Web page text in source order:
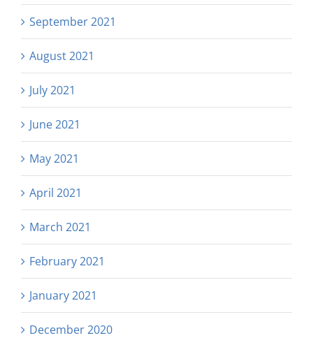
September 2021
August 2021
July 2021
June 2021
May 2021
April 2021
March 2021
February 2021
January 2021
December 2020